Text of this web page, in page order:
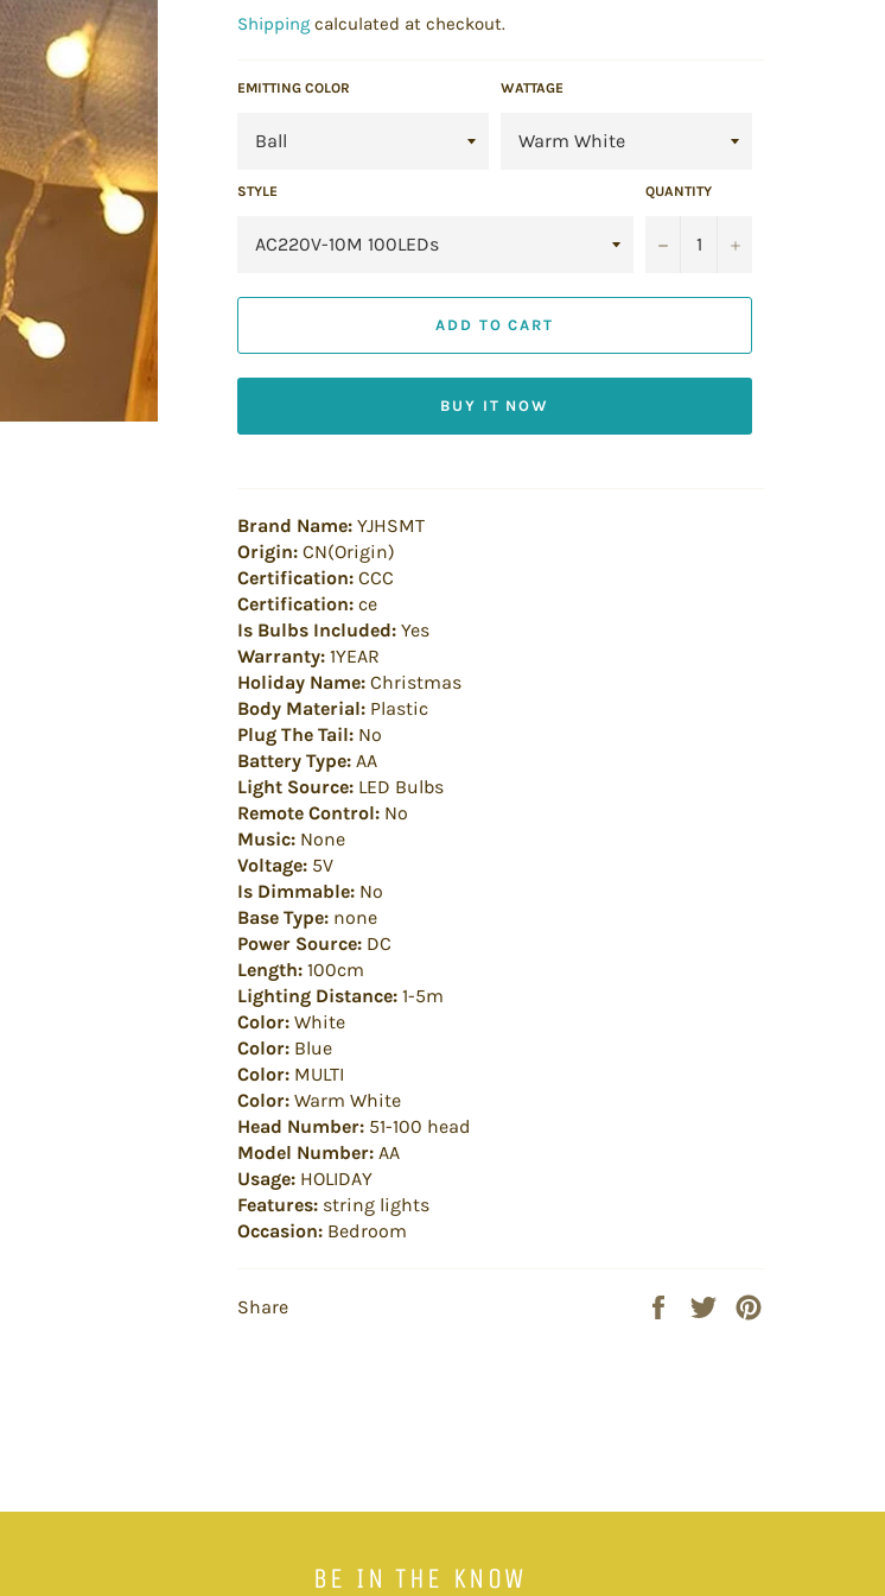
Shipping calculated at checkout.
EMITTING COLOR WATTAGE
STYLE QUANTITY
− +
ADD TO CART
BUY IT NOW
Brand Name: YJHSMT
Origin: CN(Origin)
Certification: CCC
Certification: ce
Is Bulbs Included: Yes
Warranty: 1YEAR
Holiday Name: Christmas
Body Material: Plastic
Plug The Tail: No
Battery Type: AA
Light Source: LED Bulbs
Remote Control: No
Music: None
Voltage: 5V
Is Dimmable: No
Base Type: none
Power Source: DC
Length: 100cm
Lighting Distance: 1-5m
Color: White
Color: Blue
Color: MULTI
Color: Warm White
Head Number: 51-100 head
Model Number: AA
Usage: HOLIDAY
Features: string lights
Occasion: Bedroom
Share
Share
Tweet
BE IN THE KNOW